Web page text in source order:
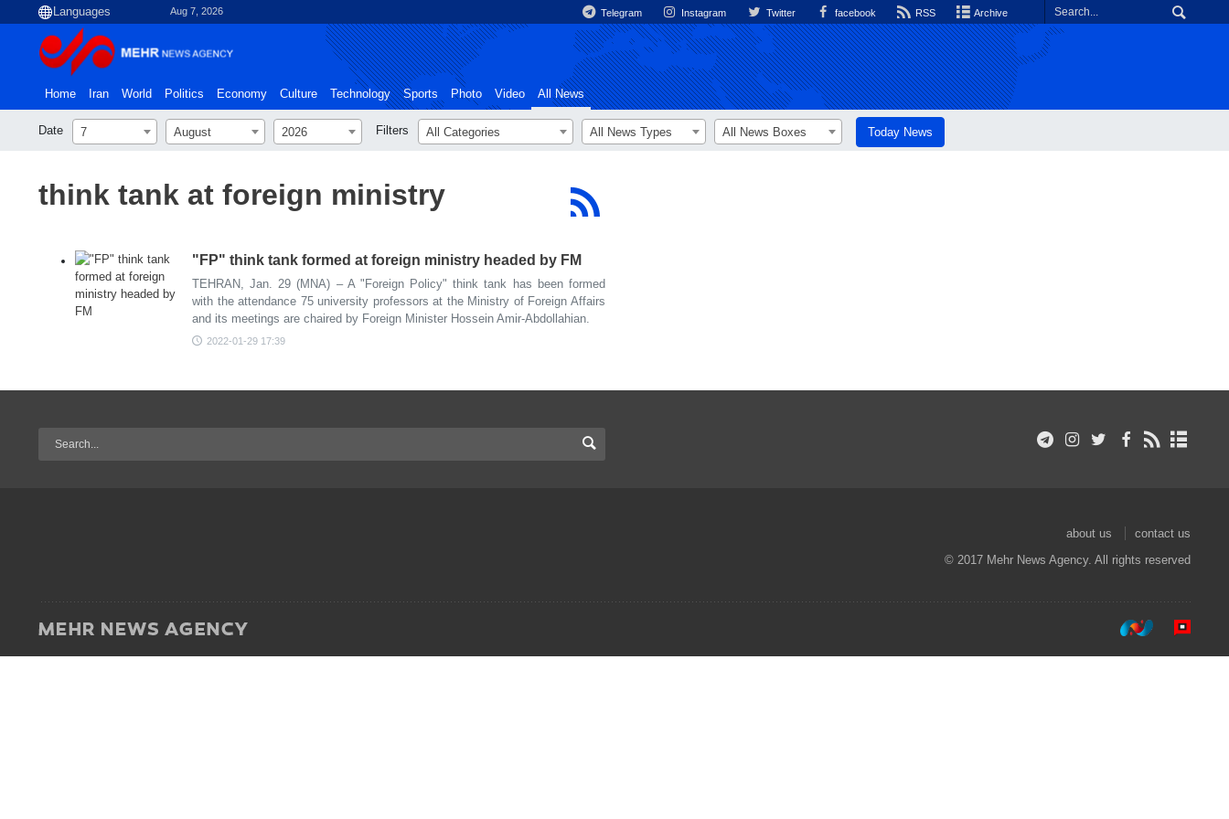
Aug 7, 2026 Telegram Instagram Twitter facebook RSS Archive
Home Iran World Politics Economy Culture Technology Sports Photo Video All News
Date 7 August 2026 Filters All Categories All News Types All News Boxes Today News
think tank at foreign ministry
"FP" think tank formed at foreign ministry headed by FM
TEHRAN, Jan. 29 (MNA) – A "Foreign Policy" think tank has been formed
with the attendance 75 university professors at the Ministry of Foreign Affairs
and its meetings are chaired by Foreign Minister Hossein Amir-Abdollahian.
2022-01-29 17:39
about us
contact us
© 2017 Mehr News Agency. All rights reserved